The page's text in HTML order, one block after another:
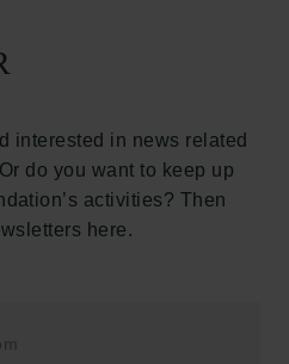
interested in news related
do you want to keep up
activities? Then
here.
History